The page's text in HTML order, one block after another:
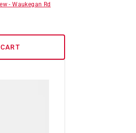
-Waukegan Rd